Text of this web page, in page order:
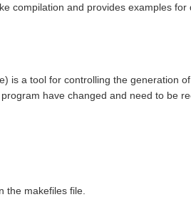
compilation and provides examples
is a tool for controlling the generation
have changed and need to be
the makefiles file.